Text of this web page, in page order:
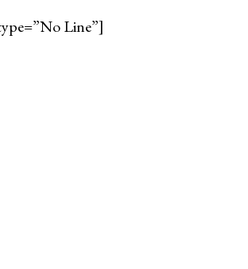
Line”]